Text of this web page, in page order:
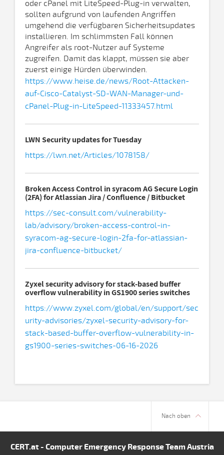
oder cPanel mit LiteSpeed-Plug-in verwalten,
sollten aufgrund von laufenden Angriffen
umgehend die verfügbaren Sicherheitsupdates
installieren. Im schlimmsten Fall können
Angreifer als root-Nutzer auf Systeme
zugreifen. Damit das klappt, müssen sie aber
zuerst einige Hürden überwinden.
https://www.heise.de/news/Root-Attacken-
auf-Cisco-Catalyst-SD-WAN-Manager-und-
cPanel-Plug-in-LiteSpeed-11333457.html
LWN Security updates for Tuesday
https://lwn.net/Articles/1078158/
Broken Access Control in syracom AG Secure Login
(2FA) for Atlassian Jira / Confluence / Bitbucket
https://sec-consult.com/vulnerability-
lab/advisory/broken-access-control-in-
syracom-ag-secure-login-2fa-for-atlassian-
jira-confluence-bitbucket/
Zyxel security advisory for stack-based buffer
overflow vulnerability in GS1900 series switches
https://www.zyxel.com/global/en/support/sec
urity-advisories/zyxel-security-advisory-for-
stack-based-buffer-overflow-vulnerability-in-
gs1900-series-switches-06-16-2026
Nach oben
CERT.at - Computer Emergency Response Team Austria